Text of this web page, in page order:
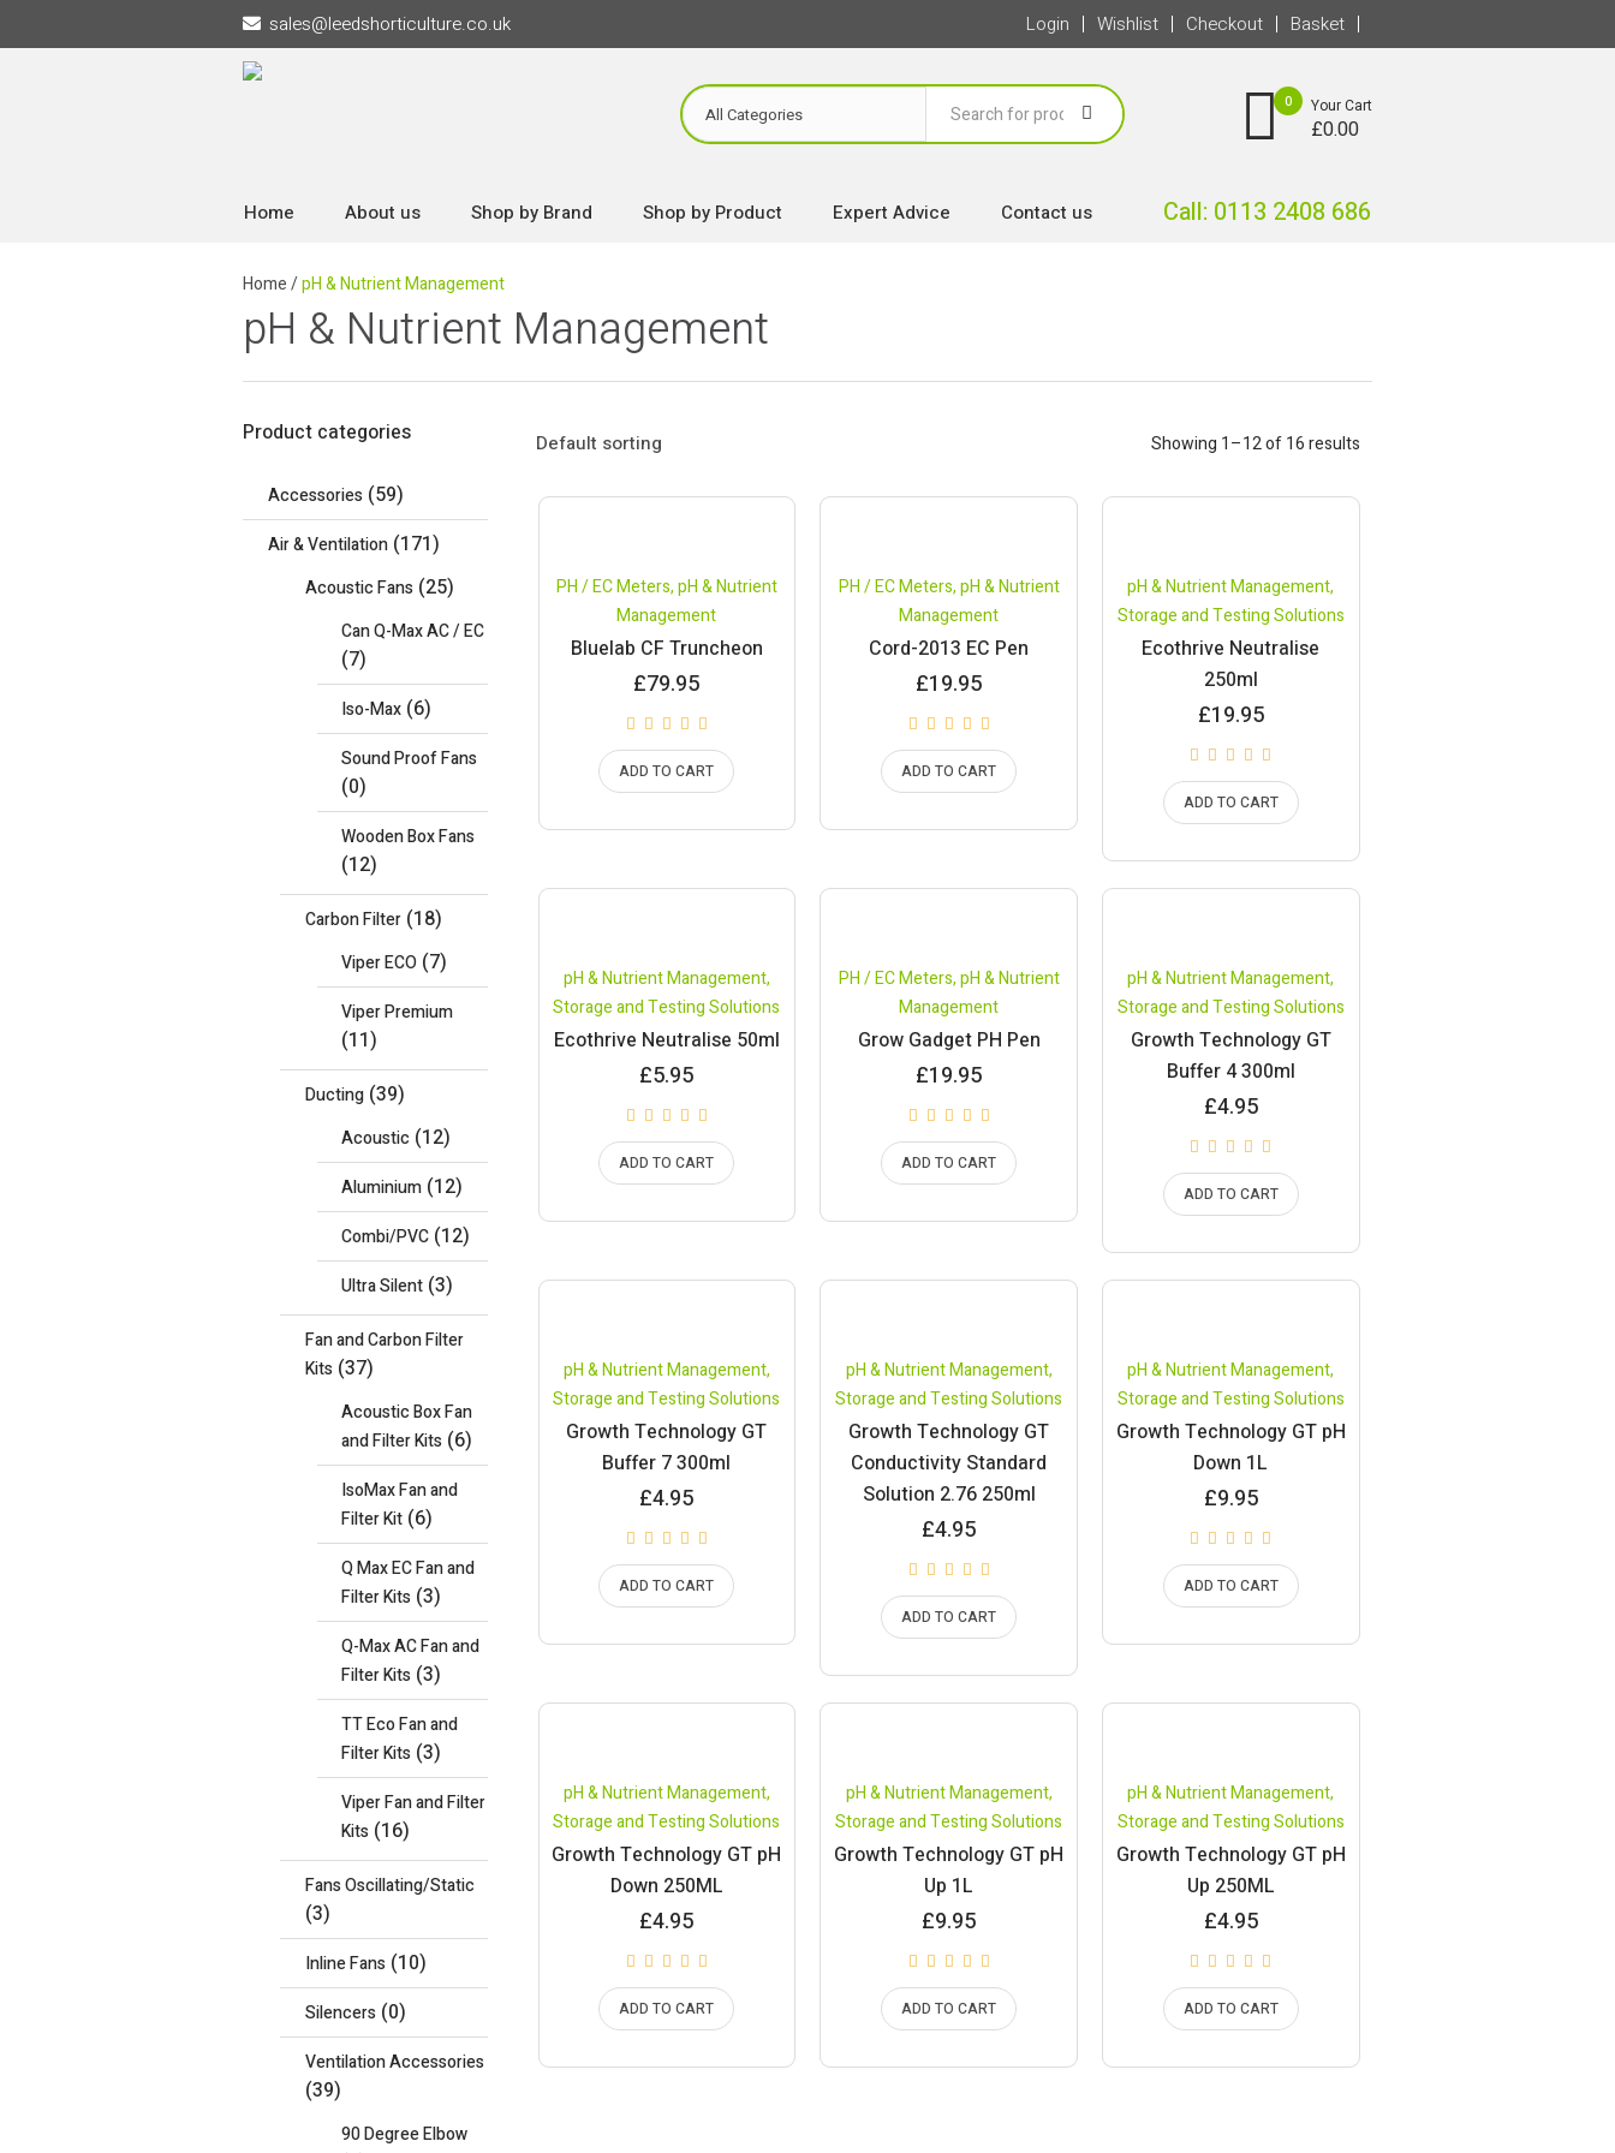
sales@leedshorticulture.co.uk Login Wishlist Checkout Basket
0 Your Cart
£0.00
Home About us Shop by Brand Shop by Product Expert Advice Contact us Call: 0113 2408 686
Home/pH & Nutrient Management
pH & Nutrient Management
Showing 1–12 of 16 results
PH / EC Meters,pH & Nutrient
Management
Bluelab CF Truncheon
£79.95
ADD TO CART
PH / EC Meters,pH & Nutrient
Management
Cord-2013 EC Pen
£19.95
ADD TO CART
pH & Nutrient Management,
Storage and Testing Solutions
Ecothrive Neutralise
250ml
£19.95
ADD TO CART
pH & Nutrient Management,
Storage and Testing Solutions
Ecothrive Neutralise 50ml
£5.95
ADD TO CART
PH / EC Meters,pH & Nutrient
Management
Grow Gadget PH Pen
£19.95
ADD TO CART
pH & Nutrient Management,
Storage and Testing Solutions
Growth Technology GT
Buffer 4 300ml
£4.95
ADD TO CART
pH & Nutrient Management,
Storage and Testing Solutions
Growth Technology GT
Buffer 7 300ml
£4.95
ADD TO CART
pH & Nutrient Management,
Storage and Testing Solutions
Growth Technology GT
Conductivity Standard
Solution 2.76 250ml
£4.95
ADD TO CART
pH & Nutrient Management,
Storage and Testing Solutions
Growth Technology GT pH
Down 1L
£9.95
ADD TO CART
pH & Nutrient Management,
Storage and Testing Solutions
Growth Technology GT pH
Down 250ML
£4.95
ADD TO CART
pH & Nutrient Management,
Storage and Testing Solutions
Growth Technology GT pH
Up 1L
£9.95
ADD TO CART
pH & Nutrient Management,
Storage and Testing Solutions
Growth Technology GT pH
Up 250ML
£4.95
ADD TO CART
Product categories
Accessories (59)
Air & Ventilation (171)
Acoustic Fans (25)
Can Q-Max AC / EC
(7)
Iso-Max (6)
Sound Proof Fans
(0)
Wooden Box Fans
(12)
Carbon Filter (18)
Viper ECO (7)
Viper Premium
(11)
Ducting (39)
Acoustic (12)
Aluminium (12)
Combi/PVC (12)
Ultra Silent (3)
Fan and Carbon Filter
Kits (37)
Acoustic Box Fan
and Filter Kits (6)
IsoMax Fan and
Filter Kit (6)
Q Max EC Fan and
Filter Kits (3)
Q-Max AC Fan and
Filter Kits (3)
TT Eco Fan and
Filter Kits (3)
Viper Fan and Filter
Kits (16)
Fans Oscillating/Static
(3)
Inline Fans (10)
Silencers (0)
Ventilation Accessories
(39)
90 Degree Elbow